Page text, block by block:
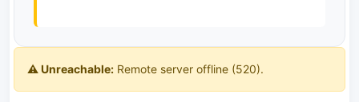
⚠️ Unreachable: Remote server offline (520).